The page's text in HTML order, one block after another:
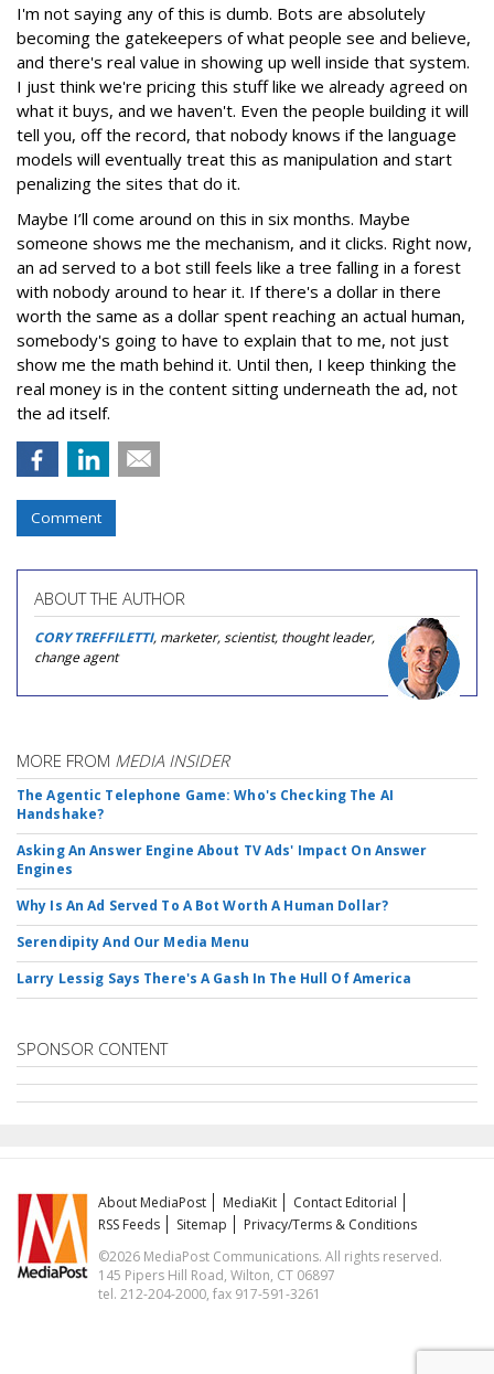
I'm not saying any of this is dumb. Bots are absolutely
becoming the gatekeepers of what people see and believe,
and there's real value in showing up well inside that system.
I just think we're pricing this stuff like we already agreed on
what it buys, and we haven't. Even the people building it will
tell you, off the record, that nobody knows if the language
models will eventually treat this as manipulation and start
penalizing the sites that do it.
Maybe I’ll come around on this in six months. Maybe
someone shows me the mechanism, and it clicks. Right now,
an ad served to a bot still feels like a tree falling in a forest
with nobody around to hear it. If there's a dollar in there
worth the same as a dollar spent reaching an actual human,
somebody's going to have to explain that to me, not just
show me the math behind it. Until then, I keep thinking the
real money is in the content sitting underneath the ad, not
the ad itself.
Comment
ABOUT THE AUTHOR
CORY TREFFILETTI, marketer, scientist, thought leader,
change agent
MORE FROM MEDIA INSIDER
The Agentic Telephone Game: Who's Checking The AI
Handshake?
Asking An Answer Engine About TV Ads' Impact On Answer
Engines
Why Is An Ad Served To A Bot Worth A Human Dollar?
Serendipity And Our Media Menu
Larry Lessig Says There's A Gash In The Hull Of America
SPONSOR CONTENT
About MediaPost MediaKit
Contact Editorial
RSS Feeds
Sitemap
Privacy/Terms & Conditions
©2026 MediaPost Communications. All rights reserved.
145 Pipers Hill Road, Wilton, CT 06897
tel. 212-204-2000, fax 917-591-3261